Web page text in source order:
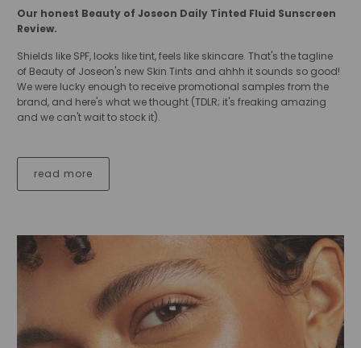
Our honest Beauty of Joseon Daily Tinted Fluid Sunscreen
Review.
Shields like SPF, looks like tint, feels like skincare. That's the tagline
of Beauty of Joseon's new Skin Tints and ahhh it sounds so good!
We were lucky enough to receive promotional samples from the
brand, and here's what we thought (TDLR; it's freaking amazing
and we can't wait to stock it).
read more